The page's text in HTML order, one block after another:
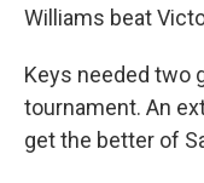
Williams beat
Keys needed two
tournament. An
get the better of